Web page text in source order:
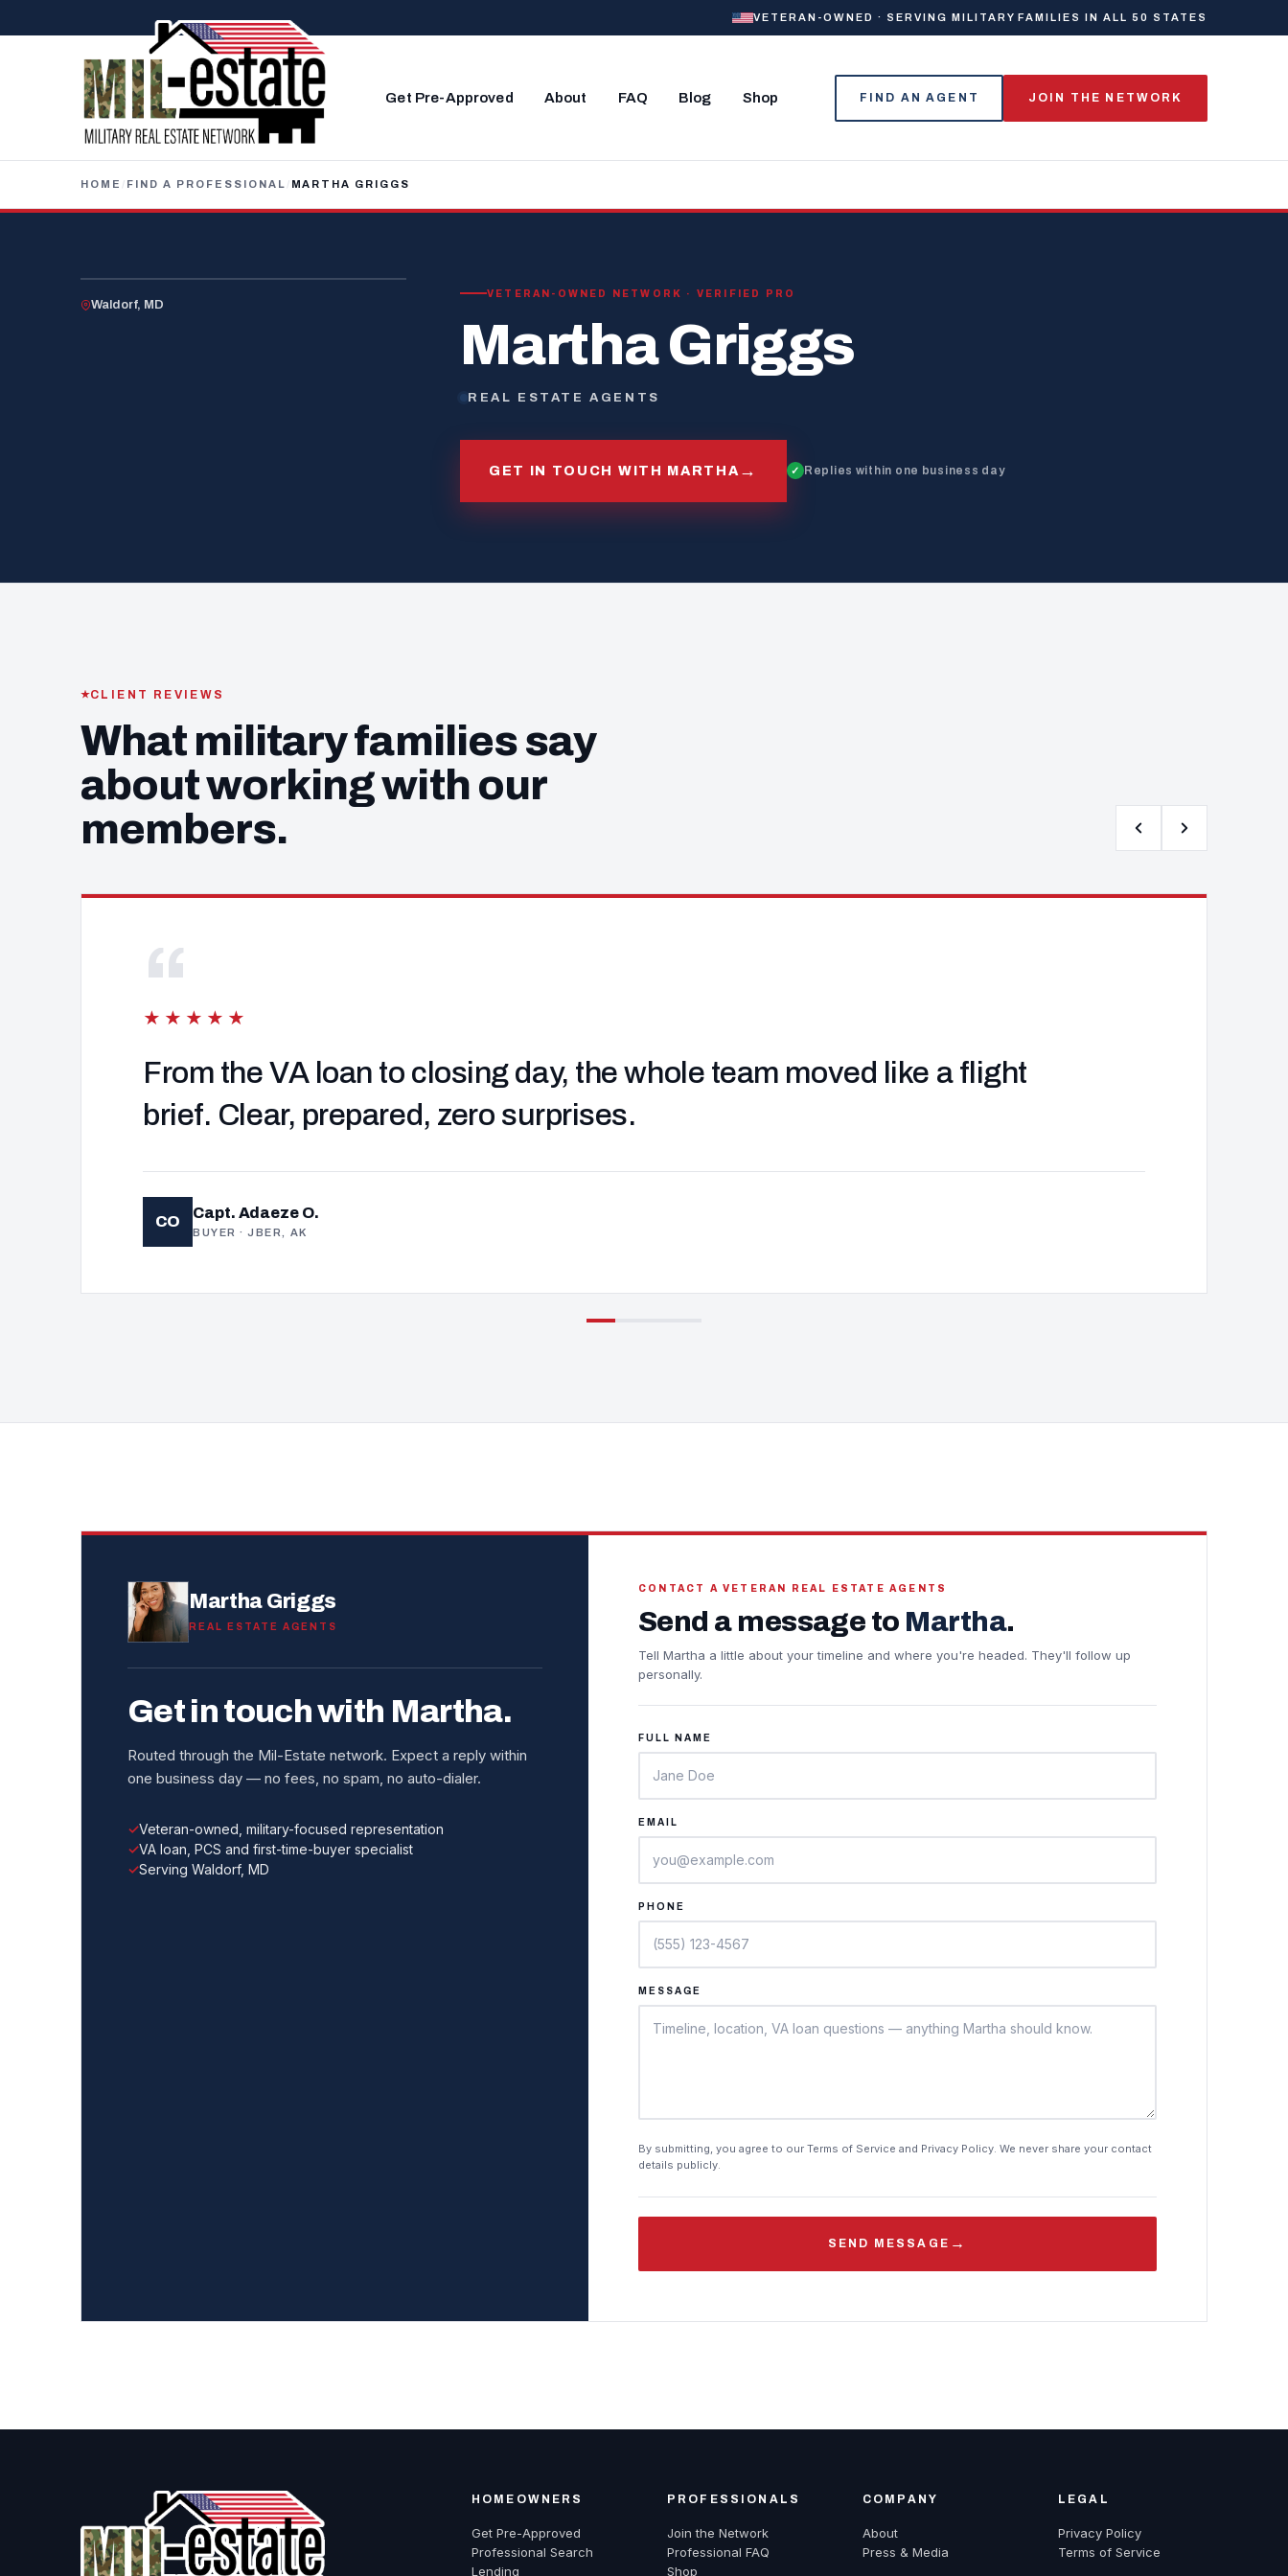
VETERAN-OWNED · SERVING MILITARY FAMILIES IN ALL 50 STATES
Get Pre-Approved About FAQ Blog Shop FIND AN AGENT JOIN THE NETWORK
HOME / FIND A PROFESSIONAL / MARTHA GRIGGS
Waldorf, MD
VETERAN-OWNED NETWORK · VERIFIED PRO
Martha Griggs
REAL ESTATE AGENTS
GET IN TOUCH WITH MARTHA → Replies within one business day
CLIENT REVIEWS
What military families say
about working with our
members.
“
★★★★★
From the VA loan to closing day, the whole team moved like a flight
brief. Clear, prepared, zero surprises.
CO Capt. Adaeze O.
BUYER · JBER, AK
Martha Griggs
REAL ESTATE AGENTS
Get in touch with Martha.
Routed through the Mil-Estate network. Expect a reply within
one business day — no fees, no spam, no auto-dialer.
Veteran-owned, military-focused representation
VA loan, PCS and first-time-buyer specialist
Serving Waldorf, MD
CONTACT A VETERAN REAL ESTATE AGENTS
Send a message to Martha.
Tell Martha a little about your timeline and where you're headed. They'll follow up
personally.
FULL NAME
EMAIL
PHONE
MESSAGE
By submitting, you agree to our Terms of Service and Privacy Policy. We never share your contact
details publicly.
SEND MESSAGE →
HOMEOWNERS
Get Pre-Approved
Professional Search
Lending
PROFESSIONALS
Join the Network
Professional FAQ
Shop
COMPANY
About
Press & Media
LEGAL
Privacy Policy
Terms of Service